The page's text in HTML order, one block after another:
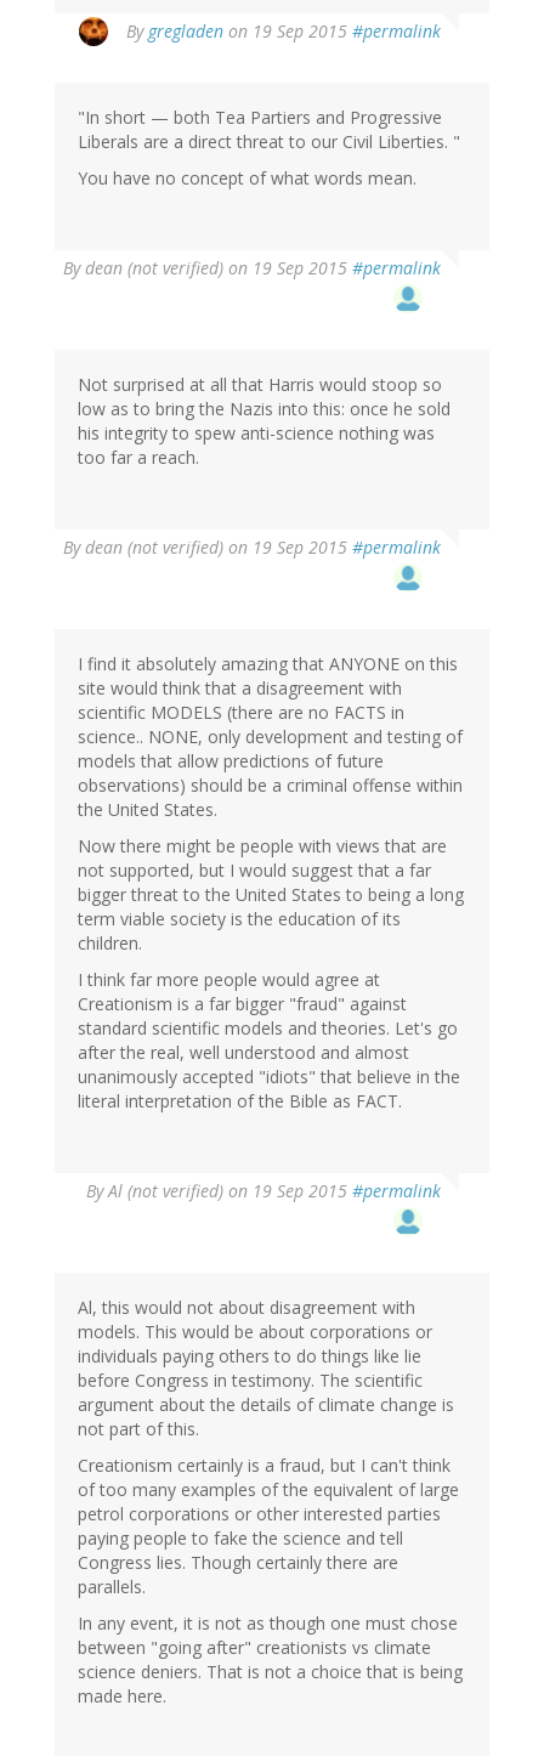
By gregladen on 19 Sep 2015 #permalink
"In short — both Tea Partiers and Progressive
Liberals are a direct threat to our Civil Liberties. "
You have no concept of what words mean.
Bydean (not verified) on 19 Sep 2015 #permalink
Not surprised at all that Harris would stoop so
low as to bring the Nazis into this: once he sold
his integrity to spew anti-science nothing was
too far a reach.
Bydean (not verified) on 19 Sep 2015 #permalink
I find it absolutely amazing that ANYONE on this
site would think that a disagreement with
scientific MODELS (there are no FACTS in
science.. NONE, only development and testing of
models that allow predictions of future
observations) should be a criminal offense within
the United States.
Now there might be people with views that are
not supported, but I would suggest that a far
bigger threat to the United States to being a long
term viable society is the education of its
children.
I think far more people would agree at
Creationism is a far bigger "fraud" against
standard scientific models and theories. Let's go
after the real, well understood and almost
unanimously accepted "idiots" that believe in the
literal interpretation of the Bible as FACT.
ByAl (not verified) on 19 Sep 2015 #permalink
Al, this would not about disagreement with
models. This would be about corporations or
individuals paying others to do things like lie
before Congress in testimony. The scientific
argument about the details of climate change is
not part of this.
Creationism certainly is a fraud, but I can't think
of too many examples of the equivalent of large
petrol corporations or other interested parties
paying people to fake the science and tell
Congress lies. Though certainly there are
parallels.
In any event, it is not as though one must chose
between "going after" creationists vs climate
science deniers. That is not a choice that is being
made here.